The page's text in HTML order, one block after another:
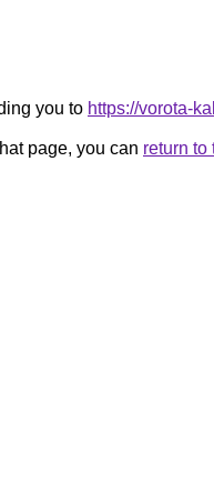
you to https://vorota-
page, you can return to